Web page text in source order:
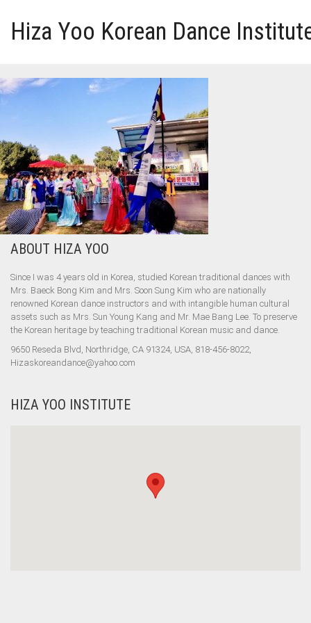
Hiza Yoo Korean Dance
GALLERY
VIDEO
PERFORMANCE
ABOUT HIZA YOO
ABOUT HIZA YOO
Since I was 4 years old in Korea, studied Korean traditional dances with
Mrs. Baeck Bong Kim and Mrs. Soon Sung Kim who are nationally
renowned Korean dance instructors and with intangible human cultural
assets such as Mrs. Sun Young Kang and Mr. Mae Bang Lee. To preserve
the Korean heritage by teaching traditional Korean music and dance.
9650 Reseda Blvd, Northridge, CA 91324, USA, 818-456-8022,
Hizaskoreandance@yahoo.com
HIZA YOO INSTITUTE